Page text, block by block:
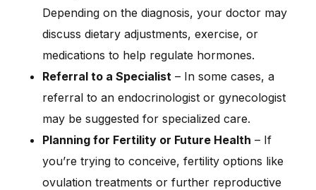
Depending on the diagnosis, your doctor may
discuss dietary adjustments, exercise, or
medications to help regulate hormones.
Referral to a Specialist – In some cases, a
referral to an endocrinologist or gynecologist
may be suggested for specialized care.
Planning for Fertility or Future Health – If
you’re trying to conceive, fertility options like
ovulation treatments or further reproductive